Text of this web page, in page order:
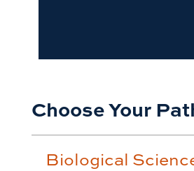
Choose Your
Biological